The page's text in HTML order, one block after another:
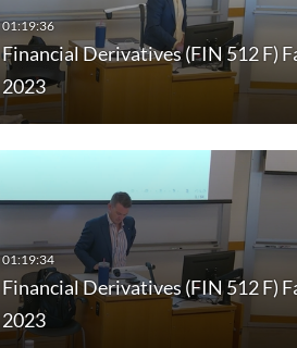
Financial Derivatives (FIN 512 F)
2023
Financial Derivatives (FIN 512 F)
2023